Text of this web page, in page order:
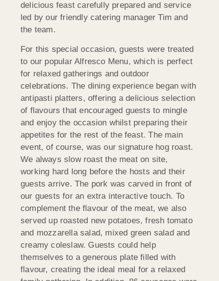
delicious feast carefully prepared and service
led by our friendly catering manager Tim and
the team.
For this special occasion, guests were treated
to our popular Alfresco Menu, which is perfect
for relaxed gatherings and outdoor
celebrations. The dining experience began with
antipasti platters, offering a delicious selection
of flavours that encouraged guests to mingle
and enjoy the occasion whilst preparing their
appetites for the rest of the feast. The main
event, of course, was our signature hog roast.
We always slow roast the meat on site,
working hard long before the hosts and their
guests arrive. The pork was carved in front of
our guests for an extra interactive touch. To
complement the flavour of the meat, we also
served up roasted new potatoes, fresh tomato
and mozzarella salad, mixed green salad and
creamy coleslaw. Guests could help
themselves to a generous plate filled with
flavour, creating the ideal meal for a relaxed